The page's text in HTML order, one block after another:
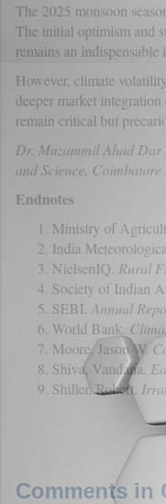
The 2025 monsoon
The initial optimism and
remains an
However, climate
deeper market
remain critical but
Dr. Muzammil Ahad Dar
and Science,
Endnotes
Ministry of
India
NielsenIQ. Rural
Society of Indian
SEBI. Annual
World Bank.
Moore, Jason W.
Shiva, Vandana.
Shiller, Robert.
Comments in